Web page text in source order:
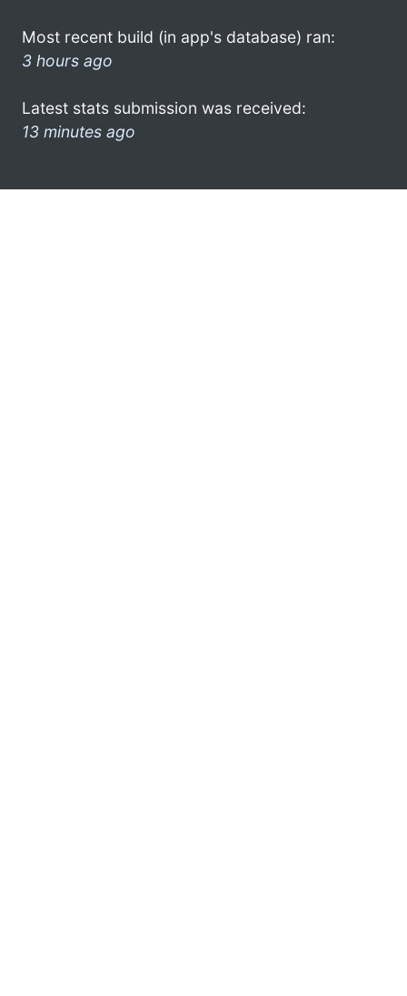
Most recent build (in app's database) ran:
3 hours ago
Latest stats submission was received:
13 minutes ago